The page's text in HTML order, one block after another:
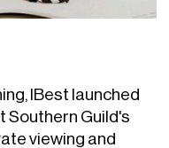
IBest launched
Southern Guild's
viewing and